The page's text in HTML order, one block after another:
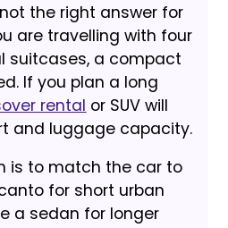
the right answer for
are travelling with four
suitcases, a compact
If you plan a long
rental or SUV will
and luggage capacity.
is to match the car to
for short urban
a sedan for longer